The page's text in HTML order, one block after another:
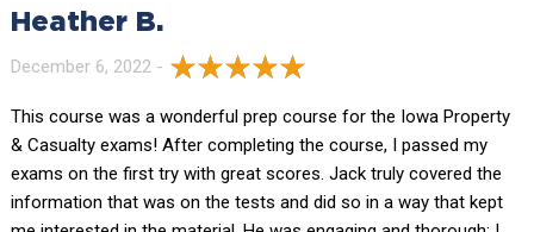
Heather B.
December 6, 2022 -
This course was a wonderful prep course for the Iowa Property
& Casualty exams! After completing the course, I passed my
exams on the first try with great scores. Jack truly covered the
information that was on the tests and did so in a way that kept